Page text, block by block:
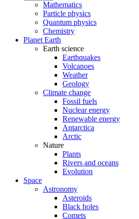
Mathematics
Particle physics
Quantum physics
Chemistry
Planet Earth
Earth science
Earthquakes
Volcanoes
Weather
Geology
Climate change
Fossil fuels
Nuclear energy
Renewable energy
Antarctica
Arctic
Nature
Plants
Rivers and oceans
Evolution
Space
Astronomy
Asteroids
Black holes
Comets